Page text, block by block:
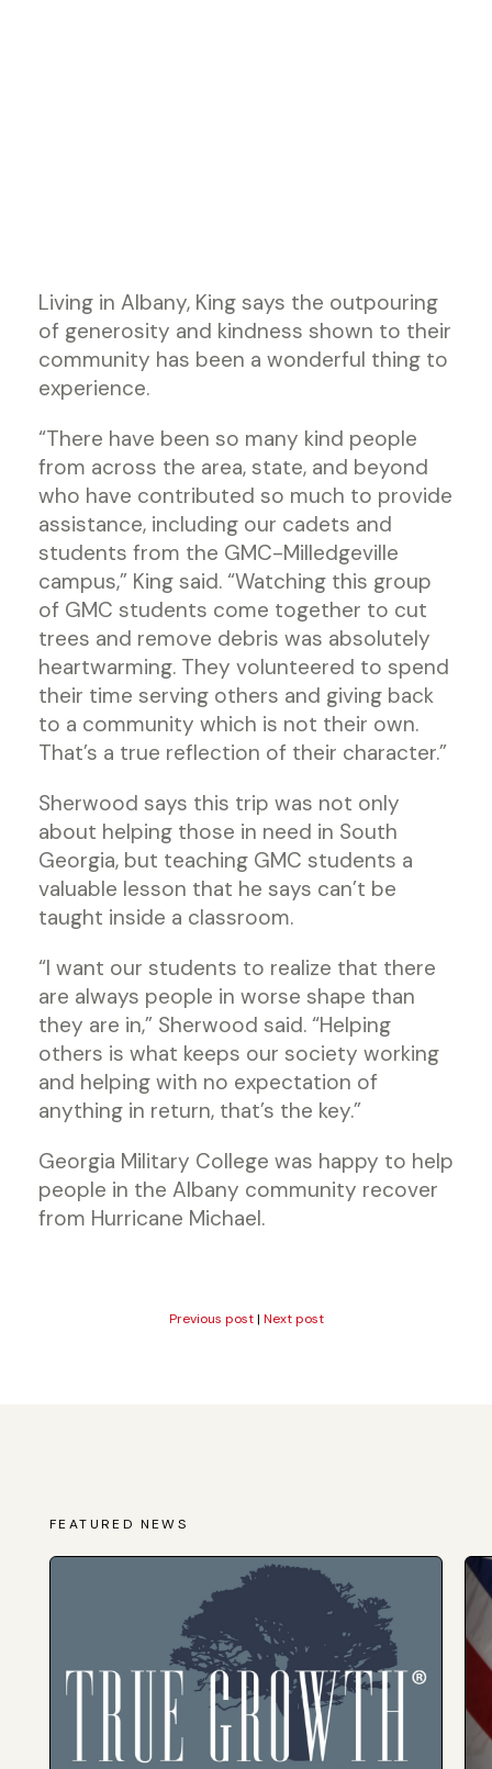
Living in Albany, King says the outpouring
of generosity and kindness shown to their
community has been a wonderful thing to
experience.
“There have been so many kind people
from across the area, state, and beyond
who have contributed so much to provide
assistance, including our cadets and
students from the GMC-Milledgeville
campus,” King said. “Watching this group
of GMC students come together to cut
trees and remove debris was absolutely
heartwarming. They volunteered to spend
their time serving others and giving back
to a community which is not their own.
That’s a true reflection of their character.”
Sherwood says this trip was not only
about helping those in need in South
Georgia, but teaching GMC students a
valuable lesson that he says can’t be
taught inside a classroom.
“I want our students to realize that there
are always people in worse shape than
they are in,” Sherwood said. “Helping
others is what keeps our society working
and helping with no expectation of
anything in return, that’s the key.”
Georgia Military College was happy to help
people in the Albany community recover
from Hurricane Michael.
Previous post| Next post
FEATURED NEWS